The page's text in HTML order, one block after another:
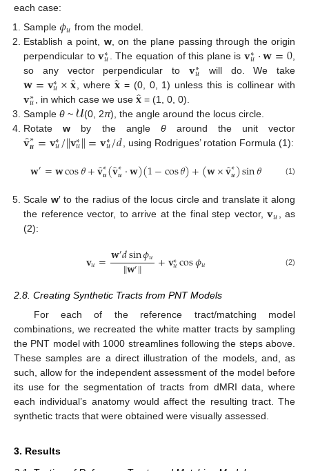
each case:
Sample𝜙𝑢 from the model.
Establish a point, w, on the plane passing through the origin
perpendicular to𝐯∗
𝑢 . The equation of this plane is 𝐯∗
𝑢·𝐰=0
so any vector perpendicular to 𝐯∗
𝑢 will do. We take
𝐰=𝐯∗
𝑢×𝐱̂ , where 𝐱̂= (0, 0, 1) unless this is collinear with
𝐯∗
𝑢 , in which case we use 𝐱̂= (1, 0, 0).
Sampleθ ~𝓤(0, 2π), the angle around the locus circle.
Rotatew by the angle θaround the unit vector
𝐯̂∗
𝒖=𝐯∗
𝑢/‖𝐯∗
𝑢‖=𝐯∗
𝑢/𝑑 , using Rodrigues’ rotation Formula (1):
𝐰′=𝐰cos𝜃+𝐯̂∗
𝒖(𝐯̂∗
𝒖·𝐰)(1−cos𝜃)+(𝐰×𝐯̂∗
𝒖)sin𝜃 (1)
Scale w′ to the radius of the locus circle and translate it along
the reference vector, to arrive at the final step vector,𝐯𝑢, as
(2):
𝐯𝑢=𝐰′𝑑sin𝜙𝑢
‖𝐰′‖ +𝐯∗
𝑢cos𝜙𝑢 (2)
2.8. Creating Synthetic Tracts from PNT Models
For each of the reference tract/matching model
combinations, we recreated the white matter tracts by sampling
the PNT model with 1000 streamlines following the steps above.
These samples are a direct illustration of the models, and, as
such, allow for the independent assessment of the model before
its use for the segmentation of tracts from dMRI data, where
each individual’s anatomy would affect the resulting tract. The
synthetic tracts that were obtained were visually assessed.
3. Results